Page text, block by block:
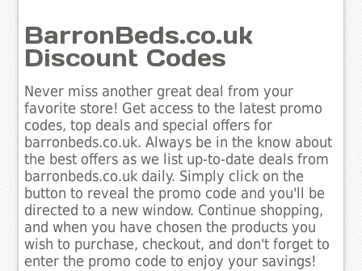
BarronBeds.co.uk
Discount Codes
Never miss another great deal from your
favorite store! Get access to the latest promo
codes, top deals and special offers for
barronbeds.co.uk. Always be in the know about
the best offers as we list up-to-date deals from
barronbeds.co.uk daily. Simply click on the
button to reveal the promo code and you'll be
directed to a new window. Continue shopping,
and when you have chosen the products you
wish to purchase, checkout, and don't forget to
enter the promo code to enjoy your savings!